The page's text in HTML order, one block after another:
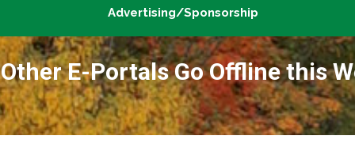
Advertising/Sponsorship
E-Portals Go Offline this